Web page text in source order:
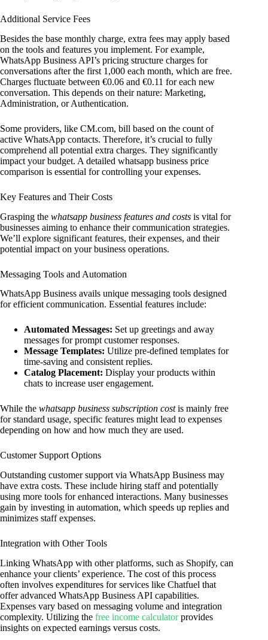
Additional Service Fees
Besides the base monthly charge, extra fees may apply based
on the tools and features you implement. For example,
WhatsApp Business API’s pricing structure charges for
conversations after the first 1,000 each month, which are free.
Charges fluctuate between €0.06 and €0.11 for each new
conversation. This depends on their nature: Marketing,
Administration, or Authentication.
Some providers, like CM.com, bill based on the count of
active WhatsApp contacts. Therefore, it’s crucial to fully
comprehend all potential extra charges. They significantly
impact your budget. A detailed whatsapp business price
comparison is essential for controlling your expenses.
Key Features and Their Costs
Grasping the whatsapp business features and costs is vital for
businesses aiming to enhance their communication strategies.
We’ll explore significant features, their expenses, and their
potential impact on your business operations.
Messaging Tools and Automation
WhatsApp Business avails unique messaging tools designed
for efficient communication. Essential features include:
Automated Messages: Set up greetings and away
messages for prompt customer responses.
Message Templates: Utilize pre-defined templates for
time-saving and consistent replies.
Catalog Placement: Display your products within
chats to increase user engagement.
While the whatsapp business subscription costis mainly free
for standard usage, specific features might lead to expenses
depending on how and how much they are used.
Customer Support Options
Outstanding customer support via WhatsApp Business may
have extra costs. These include hiring staff and potentially
using more tools for enhanced interactions. Many businesses
gain by investing in automation, which speeds up replies and
minimizes staff expenses.
Integration with Other Tools
Linking WhatsApp with other platforms, such as Shopify, can
enhance your clients’ experience. The cost of this process
often involves expenditures for services like Chatfuel that
offer advanced WhatsApp Business API capabilities.
Expenses vary based on messaging volume and integration
complexity. Utilizing the free income calculatorprovides
insights on expected earnings versus costs.